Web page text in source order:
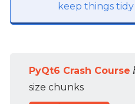
keep things
PyQt6 Crash Course
size chunks